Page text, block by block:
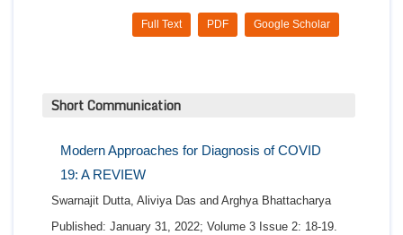
Google Scholar
PDF
Full Text
Short Communication
Modern Approaches for Diagnosis of COVID
19: A REVIEW
Swarnajit Dutta, Aliviya Das and Arghya Bhattacharya
Published: January 31, 2022; Volume 3 Issue 2: 18-19.